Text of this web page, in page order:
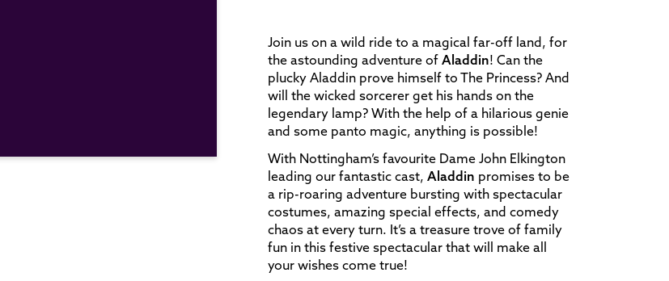
Join us on a wild ride to a magical far-off land, for
the astounding adventure ofAladdin! Can the
plucky Aladdin prove himself to The Princess? And
will the wicked sorcerer get his hands on the
legendary lamp? With the help of a hilarious genie
and some panto magic, anything is possible!
With Nottingham’s favourite Dame John Elkington
leading our fantastic cast,Aladdin promises to be
a rip-roaring adventure bursting with spectacular
costumes, amazing special effects, and comedy
chaos at every turn. It’s a treasure trove of family
fun in this festive spectacular that will make all
your wishes come true!